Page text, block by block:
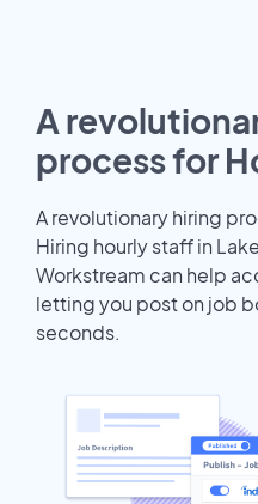
A
process for
A revolutionary hiring
Hiring hourly staff in
Workstream can help
letting you post on job
seconds.